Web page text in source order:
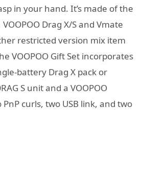
in your hand. It’s made of the
Drag X/S and Vmate
restricted version mix item
VOOPOO Gift Set incorporates
battery Drag X pack or
S unit and a VOOPOO
curls, two USB link, and two